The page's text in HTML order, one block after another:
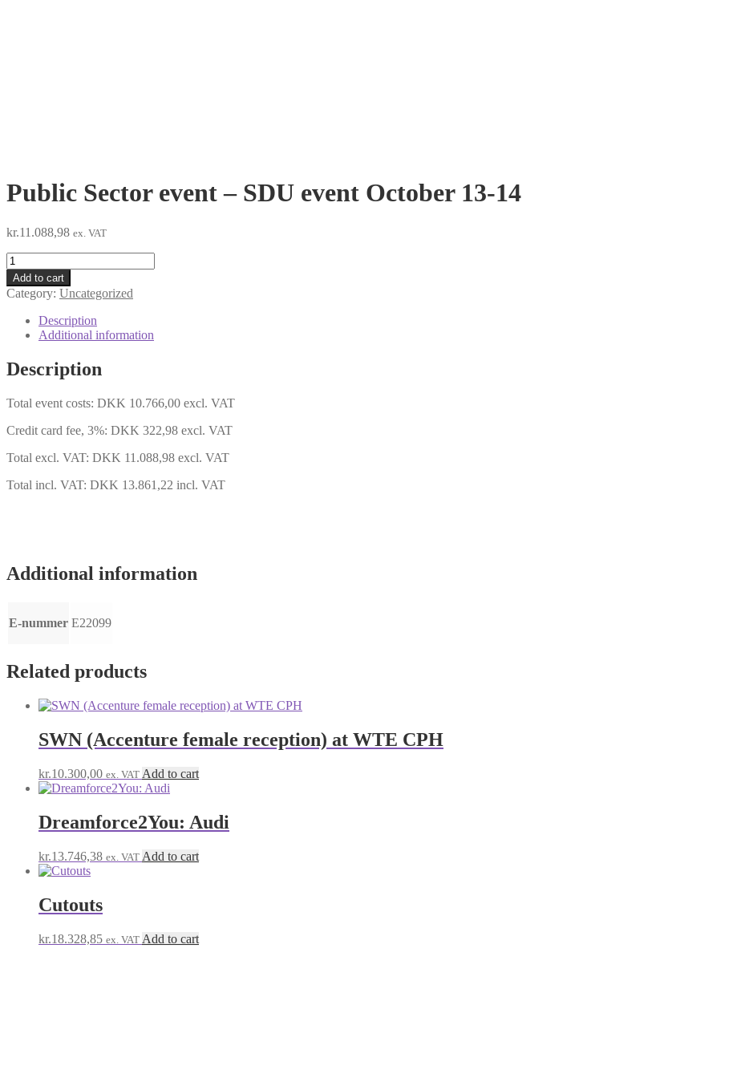
Public Sector event – SDU event October 13-14
kr.11.088,98 ex. VAT
Public
Sector
event
-
SDU
event
October
13-
14
Add to cart
Category: Uncategorized
Description
Additional information
Description
Total event costs: DKK 10.766,00 excl. VAT
Credit card fee, 3%: DKK 322,98 excl. VAT
Total excl. VAT: DKK 11.088,98 excl. VAT
Total incl. VAT: DKK 13.861,22 incl. VAT
Additional information
E-nummer E22099
Related products
SWN (Accenture female reception) at WTE CPH
kr.10.300,00 ex. VAT Add to cart
Dreamforce2You: Audi
kr.13.746,38 ex. VAT Add to cart
Cutouts
kr.18.328,85 ex. VAT Add to cart